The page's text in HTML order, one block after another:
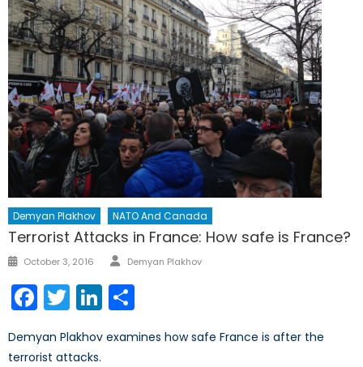
Demyan Plakhov NATO And Canada
Terrorist Attacks in France: How safe is France?
Posted
October 3, 2016 Author
Demyan Plakhov
Facebook
TwitterLinkedIn
Demyan Plakhov examines how safe France is after the
terrorist attacks.